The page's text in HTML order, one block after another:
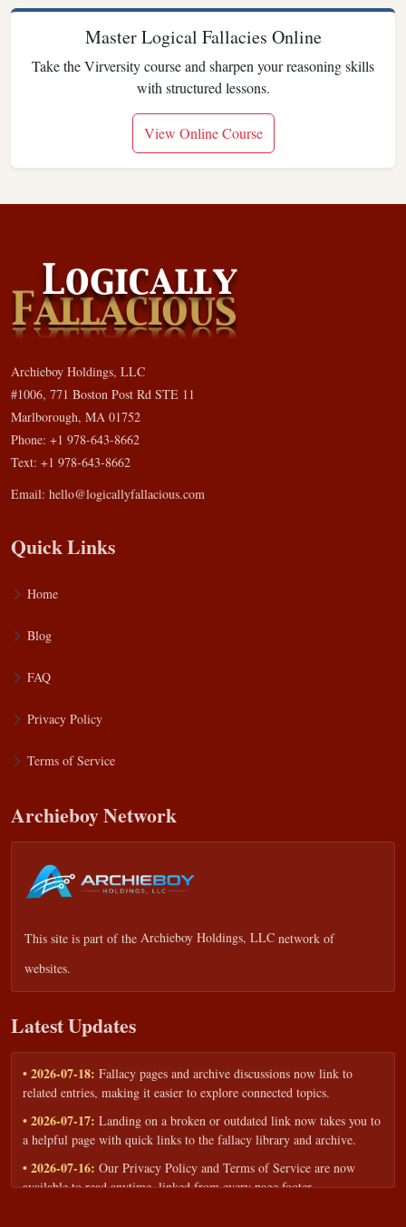
Master Logical Fallacies Online
Take the Virversity course and sharpen your reasoning skills
with structured lessons.
View Online Course
Archieboy Holdings, LLC
#1006, 771 Boston Post Rd STE 11
Marlborough, MA 01752
Phone: +1 978-643-8662
Text: +1 978-643-8662
Email: hello@logicallyfallacious.com
Quick Links
Home
Blog
FAQ
Privacy Policy
Terms of Service
Archieboy Network
This site is part of the Archieboy Holdings, LLC network of
websites.
Latest Updates
• 2026-07-18: Fallacy pages and archive discussions now link to
related entries, making it easier to explore connected topics.
• 2026-07-17: Landing on a broken or outdated link now takes you to
a helpful page with quick links to the fallacy library and archive.
• 2026-07-16: Our Privacy Policy and Terms of Service are now
available to read anytime, linked from every page footer.